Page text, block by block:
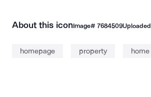
About this iconImage# 7684509Uploaded
homepage property home